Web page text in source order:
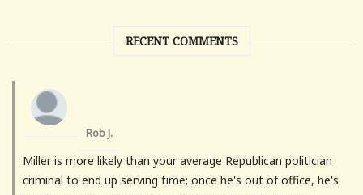
RECENT COMMENTS
Rob J.
Miller is more likely than your average Republican politician
criminal to end up serving time; once he's out of office, he's